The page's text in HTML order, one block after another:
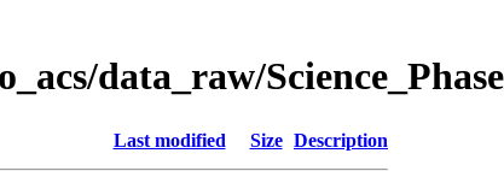
data_raw/
Last modified Size Description